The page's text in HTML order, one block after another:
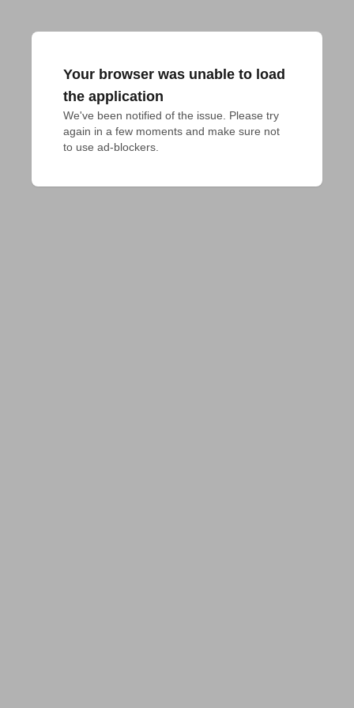
Your browser was unable to load
the application
We've been notified of the issue. Please try
again in a few moments and make sure not
to use ad-blockers.